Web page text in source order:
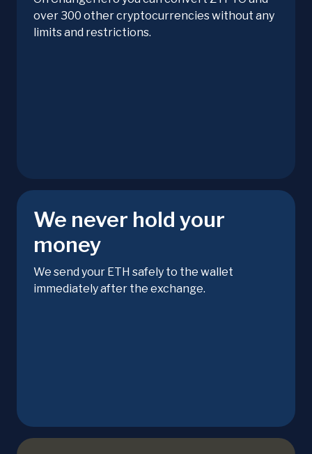
over 300 other cryptocurrencies without any
limits and restrictions.
We never hold your
money
We send your ETH safely to the wallet
immediately after the exchange.